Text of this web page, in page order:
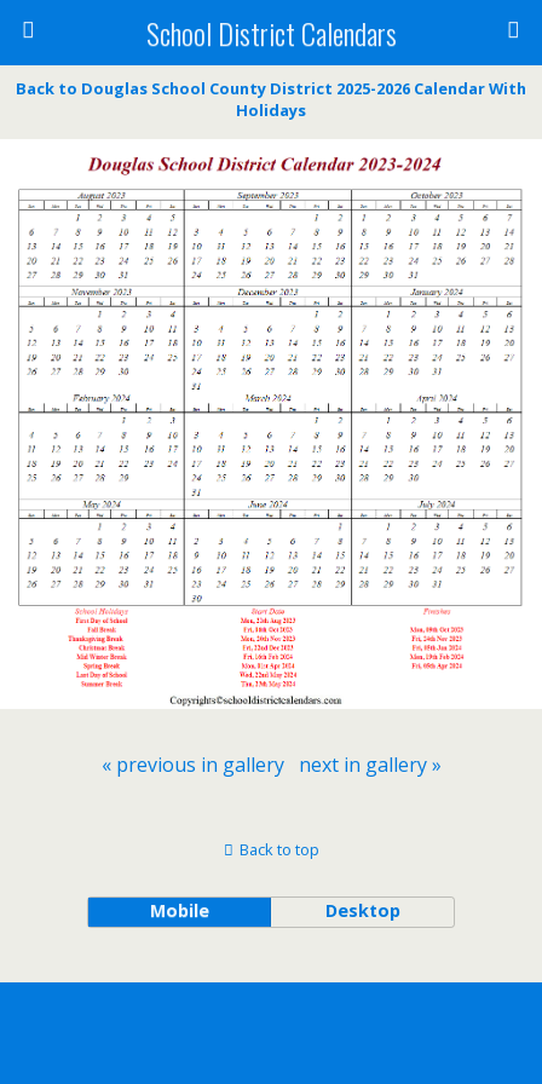
School District Calendars
Back to Douglas School County District 2025-2026 Calendar With
Holidays
« previous in gallery next in gallery »
Back to top
Mobile Desktop